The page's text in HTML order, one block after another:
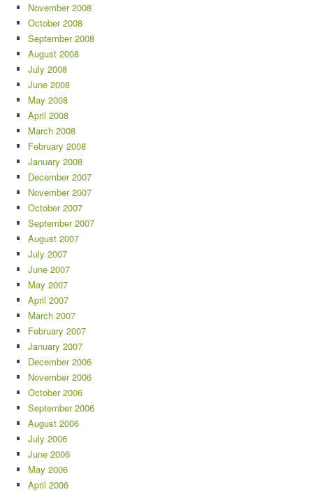
November 2008
October 2008
September 2008
August 2008
July 2008
June 2008
May 2008
April 2008
March 2008
February 2008
January 2008
December 2007
November 2007
October 2007
September 2007
August 2007
July 2007
June 2007
May 2007
April 2007
March 2007
February 2007
January 2007
December 2006
November 2006
October 2006
September 2006
August 2006
July 2006
June 2006
May 2006
April 2006